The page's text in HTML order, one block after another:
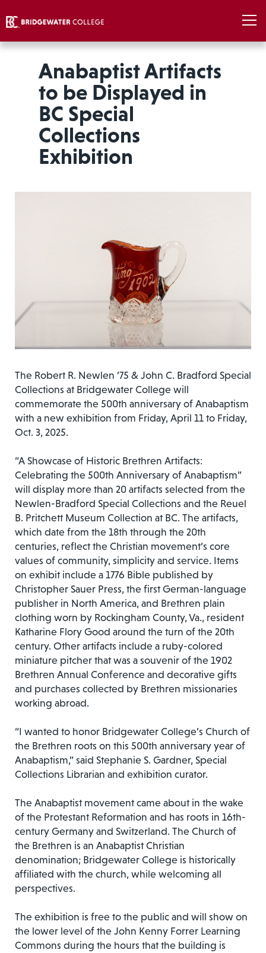
Anabaptist Artifacts
to be Displayed in
BC Special
Collections
Exhibition
The Robert R. Newlen ’75 & John C. Bradford Special
Collections at Bridgewater College will
commemorate the 500th anniversary of Anabaptism
with a new exhibition from Friday, April 11 to Friday,
Oct. 3, 2025.
“A Showcase of Historic Brethren Artifacts:
Celebrating the 500th Anniversary of Anabaptism”
will display more than 20 artifacts selected from the
Newlen-Bradford Special Collections and the Reuel
B. Pritchett Museum Collection at BC. The artifacts,
which date from the 18th through the 20th
centuries, reflect the Christian movement’s core
values of community, simplicity and service. Items
on exhibit include a 1776 Bible published by
Christopher Sauer Press, the first German-language
publisher in North America, and Brethren plain
clothing worn by Rockingham County, Va., resident
Katharine Flory Good around the turn of the 20th
century. Other artifacts include a ruby-colored
miniature pitcher that was a souvenir of the 1902
Brethren Annual Conference and decorative gifts
and purchases collected by Brethren missionaries
working abroad.
“I wanted to honor Bridgewater College’s Church of
the Brethren roots on this 500th anniversary year of
Anabaptism,” said Stephanie S. Gardner, Special
Collections Librarian and exhibition curator.
The Anabaptist movement came about in the wake
of the Protestant Reformation and has roots in 16th-
century Germany and Switzerland. The Church of
the Brethren is an Anabaptist Christian
denomination; Bridgewater College is historically
affiliated with the church, while welcoming all
perspectives.
The exhibition is free to the public and will show on
the lower level of the John Kenny Forrer Learning
Commons during the hours that the building is